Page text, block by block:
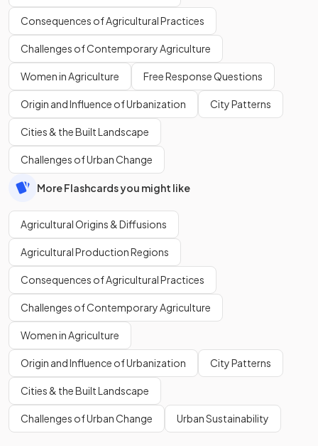
Consequences of Agricultural Practices
Challenges of Contemporary Agriculture
Women in Agriculture Free Response Questions
Origin and Influence of Urbanization City Patterns
Cities & the Built Landscape
Challenges of Urban Change
More Flashcards you might like
Agricultural Origins & Diffusions
Agricultural Production Regions
Consequences of Agricultural Practices
Challenges of Contemporary Agriculture
Women in Agriculture
Origin and Influence of Urbanization City Patterns
Cities & the Built Landscape
Challenges of Urban Change Urban Sustainability